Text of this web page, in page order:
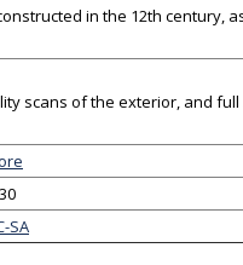
in the 12th century,
scans of the exterior, and
SA